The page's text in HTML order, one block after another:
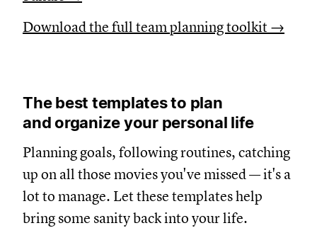
Download the full team planning toolkit →
The best templates to plan
and organize your personal life
Planning goals, following routines, catching
up on all those movies you've missed — it's a
lot to manage. Let these templates help
bring some sanity back into your life.